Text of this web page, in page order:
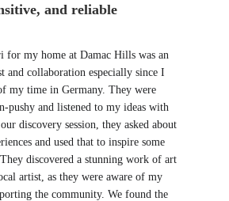
and reliable
for my home at Damac Hills was an
and collaboration especially since I
my time in Germany. They were
pushy and listened to my ideas with
discovery session, they asked about
and used that to inspire some
discovered a stunning work of art
artist, as they were aware of my
the community. We found the